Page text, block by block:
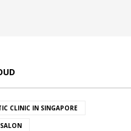
CLINIC IN SINGAPORE